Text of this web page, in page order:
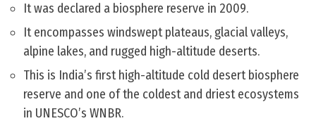
It was declared a biosphere reserve in 2009.
It encompasses windswept plateaus, glacial valleys,
alpine lakes, and rugged high-altitude deserts.
This is India’s first high-altitude cold desert biosphere
reserve and one of the coldest and driest ecosystems
in UNESCO’s WNBR.